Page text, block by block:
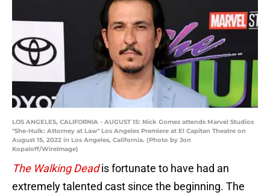
LOS ANGELES, CALIFORNIA - AUGUST 15: Nick Gomez attends Marvel Studios
"She-Hulk: Attorney at Law" Los Angeles Premiere at El Capitan Theatre on
August 15, 2022 in Los Angeles, California. (Photo by Jon
Kopaloff/WireImage)
The Walking Deadis fortunate to have had an
extremely talented cast since the beginning. The